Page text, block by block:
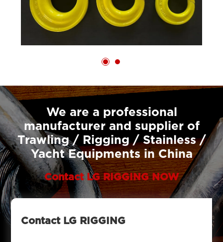
We are a professional
manufacturer and supplier of
Trawling / Rigging / Stainless /
Yacht Equipments in China
Contact LG RIGGING NOW
Contact LG RIGGING